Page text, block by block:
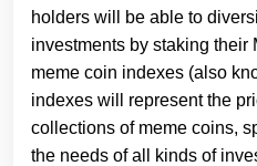
holders will be able to
investments by staking their
meme coin indexes (also
indexes will represent the
collections of meme coins,
the needs of all kinds of